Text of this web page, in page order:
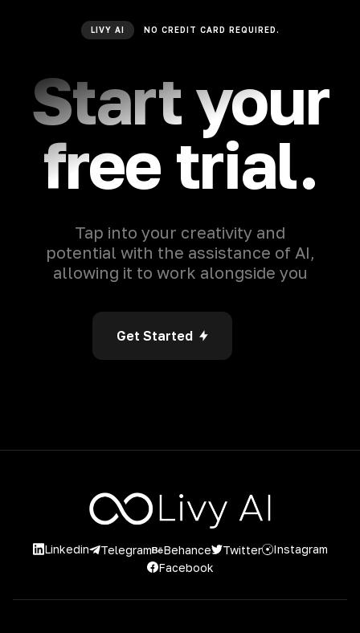
LIVY AI NO CREDIT CARD REQUIRED.
Start your
free trial.
Tap into your creativity and
potential with the assistance of AI,
allowing it to work alongside you
Get Started
Linkedin Telegram Behance Twitter
Instagram
Facebook